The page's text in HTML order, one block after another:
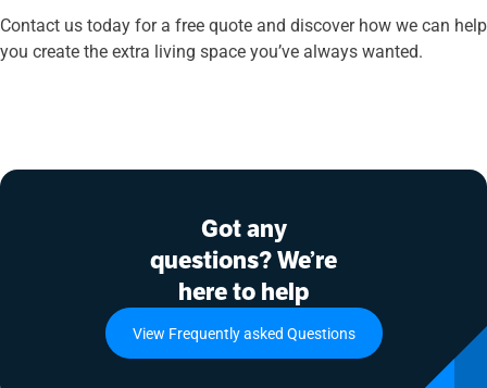
Contact us today for a free quote and discover how we can help
you create the extra living space you’ve always wanted.
Got any
questions? We’re
here to help
View Frequently asked Questions